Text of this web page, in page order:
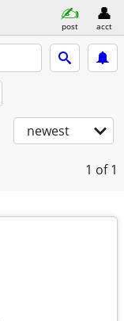
post acct
newest
1 of 1